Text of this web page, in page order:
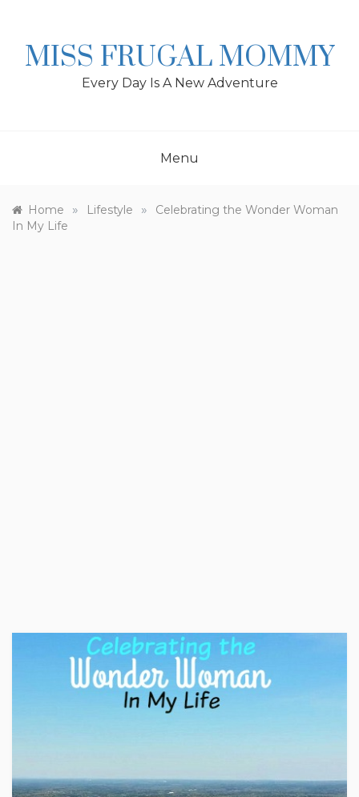
MISS FRUGAL MOMMY
Every Day Is A New Adventure
Menu
Home » Lifestyle »
Celebrating the Wonder Woman
In My Life